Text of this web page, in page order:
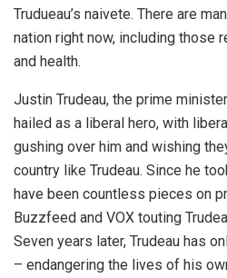
Trudueau’s naivete. There are
nation right now, including those
and health.
Justin Trudeau, the prime
hailed as a liberal hero, with
gushing over him and wishing
country like Trudeau. Since he
have been countless pieces on
Buzzfeed and VOX touting
Seven years later, Trudeau has
– endangering the lives of his